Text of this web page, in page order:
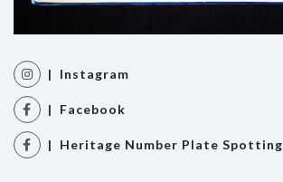
| Instagram
| Facebook
| Heritage Number Plate Spotting